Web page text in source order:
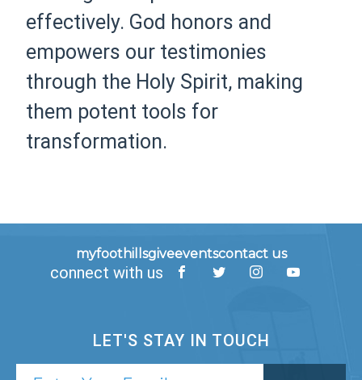
effectively. God honors and
empowers our testimonies
through the Holy Spirit, making
them potent tools for
transformation.
myfoothillsgiveeventscontact us
connect with us
LET'S STAY IN TOUCH